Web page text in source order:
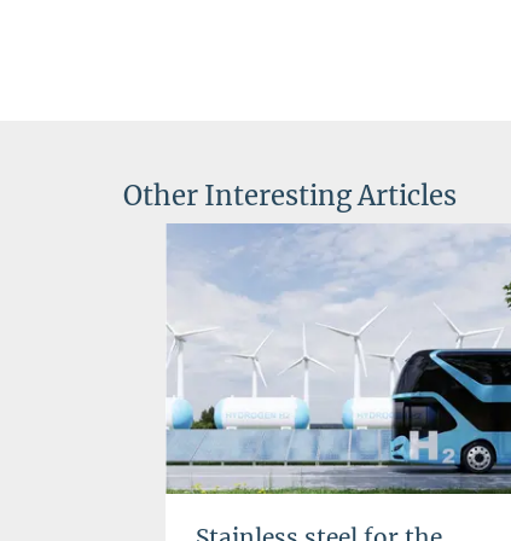
Other Interesting Articles